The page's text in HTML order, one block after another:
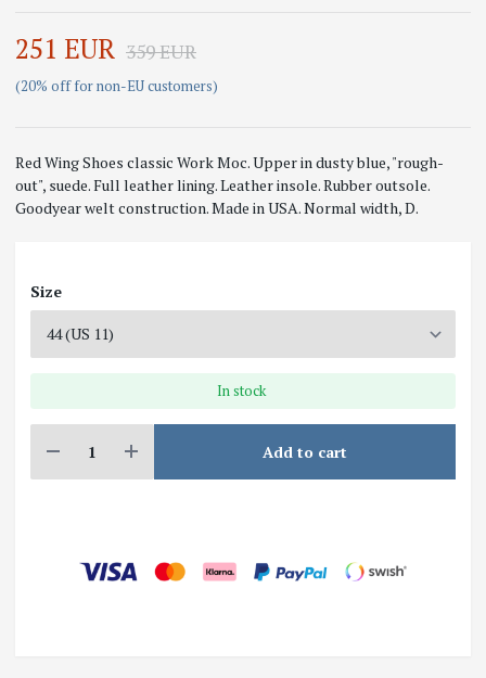
251 EUR 359 EUR
(20% off for non-EU customers)
Red Wing Shoes classic Work Moc. Upper in dusty blue, "rough-
out", suede. Full leather lining. Leather insole. Rubber outsole.
Goodyear welt construction. Made in USA. Normal width, D.
Size
In stock
Add to cart